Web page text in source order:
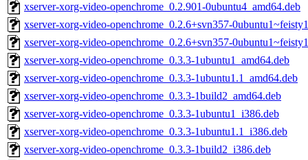
xserver-xorg-video-openchrome_0.2.901-0ubuntu4_amd64.deb
xserver-xorg-video-openchrome_0.2.6+svn357-
xserver-xorg-video-openchrome_0.2.6+svn357-
xserver-xorg-video-openchrome_0.3.3-1ubuntu1_amd64.deb
xserver-xorg-video-openchrome_0.3.3-1ubuntu1.1_amd64.deb
xserver-xorg-video-openchrome_0.3.3-1build2_amd64.deb
xserver-xorg-video-openchrome_0.3.3-1ubuntu1_i386.deb
xserver-xorg-video-openchrome_0.3.3-1ubuntu1.1_i386.deb
xserver-xorg-video-openchrome_0.3.3-1build2_i386.deb